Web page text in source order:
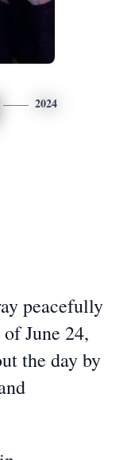
2024
peacefully
June 24,
the day by